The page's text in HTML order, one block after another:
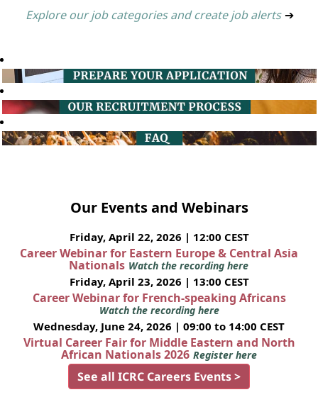
Explore our job categories and create job alerts ➔
Our Events and Webinars
Friday, April 22, 2026 | 12:00 CEST
Career Webinar for Eastern Europe & Central Asia
Nationals Watch the recording here
Friday, April 23, 2026 | 13:00 CEST
Career Webinar for French-speaking Africans
Watch the recording here
Wednesday, June 24, 2026 | 09:00 to 14:00 CEST
Virtual Career Fair for Middle Eastern and North
African Nationals 2026 Register here
See all ICRC Careers Events >